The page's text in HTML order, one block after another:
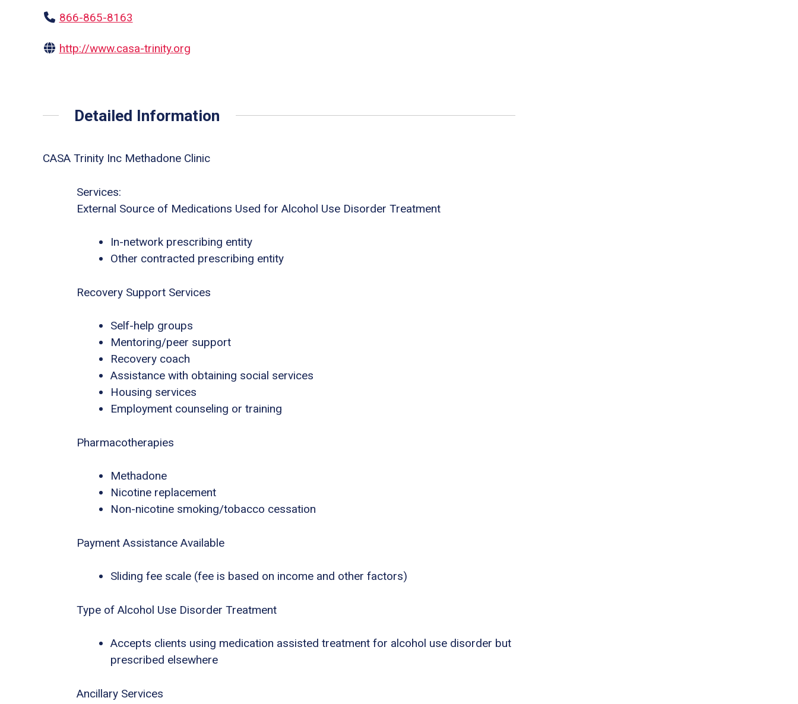
866-865-8163
http://www.casa-trinity.org
Detailed Information
CASA Trinity Inc Methadone Clinic
Services:
External Source of Medications Used for Alcohol Use Disorder Treatment
In-network prescribing entity
Other contracted prescribing entity
Recovery Support Services
Self-help groups
Mentoring/peer support
Recovery coach
Assistance with obtaining social services
Housing services
Employment counseling or training
Pharmacotherapies
Methadone
Nicotine replacement
Non-nicotine smoking/tobacco cessation
Payment Assistance Available
Sliding fee scale (fee is based on income and other factors)
Type of Alcohol Use Disorder Treatment
Accepts clients using medication assisted treatment for alcohol use disorder but
prescribed elsewhere
Ancillary Services